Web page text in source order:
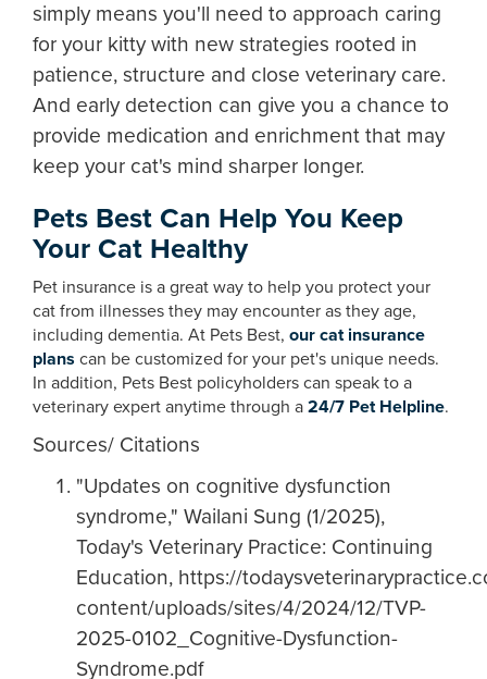
simply means you'll need to approach caring
for your kitty with new strategies rooted in
patience, structure and close veterinary care.
And early detection can give you a chance to
provide medication and enrichment that may
keep your cat's mind sharper longer.
Pets Best Can Help You Keep
Your Cat Healthy
Pet insurance is a great way to help you protect your
cat from illnesses they may encounter as they age,
including dementia. At Pets Best, our cat insurance
plans can be customized for your pet's unique needs.
In addition, Pets Best policyholders can speak to a
veterinary expert anytime through a 24/7 Pet Helpline.
Sources/ Citations
"Updates on cognitive dysfunction
syndrome," Wailani Sung (1/2025),
Today's Veterinary Practice: Continuing
Education, https://
content/uploads/sites/4/2024/12/TVP-
2025-0102_Cognitive-Dysfunction-
Syndrome.pdf